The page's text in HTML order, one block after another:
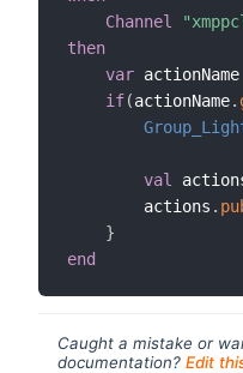
Channel
then
var actionName
if(actionName.
val
        actions
.
}
end
Caught a mistake or
documentation? Edit